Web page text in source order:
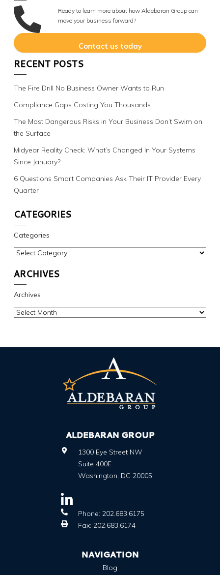
Ready to learn more about how Aldebaran Group can
move your business forward?
Contact us today
RECENT POSTS
The Fire Drill No Business Owner Wants to Run
Compliance Gaps Costing You Thousands
The Most Dangerous Risks in Your Business Don’t Swim on
the Surface
Midyear Reality Check: What’s Changed In Your Systems
Since January?
6 Questions Smart Companies Ask Their IT Provider Every
Quarter
CATEGORIES
Categories
ARCHIVES
Archives
ALDEBARAN GROUP
1300 Eye Street NW
Suite 400E
Washington, DC 20005
Phone: 202.683.6175
Fax: 202.683.6174
NAVIGATION
Blog